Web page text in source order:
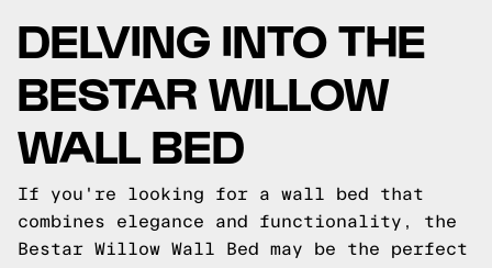
DELVING INTO THE
BESTAR WILLOW
WALL BED
If you're looking for a wall bed that
combines elegance and functionality, the
Bestar Willow Wall Bed may be the perfect